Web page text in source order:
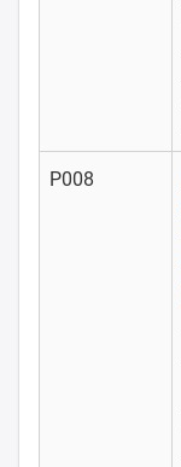
P008